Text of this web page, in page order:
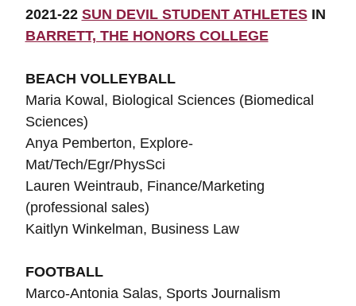
2021-22 SUN DEVIL STUDENT ATHLETESIN
BARRETT, THE HONORS COLLEGE
BEACH VOLLEYBALL
Maria Kowal, Biological Sciences (Biomedical
Sciences)
Anya Pemberton, Explore-
Mat/Tech/Egr/PhysSci
Lauren Weintraub, Finance/Marketing
(professional sales)
Kaitlyn Winkelman, Business Law
FOOTBALL
Marco-Antonia Salas, Sports Journalism